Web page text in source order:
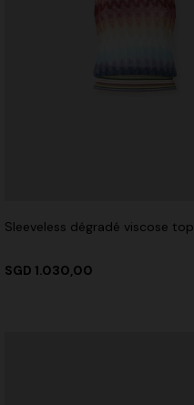
Sleeveless dégradé viscose top
SGD 1.030,00